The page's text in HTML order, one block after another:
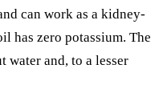
can work as a kidney-
has zero potassium. The
and, to a lesser